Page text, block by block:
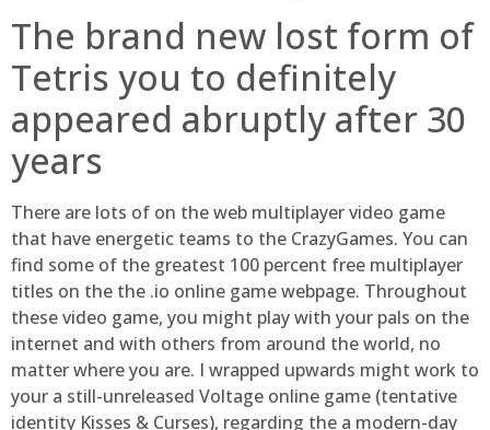
The brand new lost form of
Tetris you to definitely
appeared abruptly after 30
years
There are lots of on the web multiplayer video game
that have energetic teams to the CrazyGames. You can
find some of the greatest 100 percent free multiplayer
titles on the the .io online game webpage. Throughout
these video game, you might play with your pals on the
internet and with others from around the world, no
matter where you are. I wrapped upwards might work to
your a still-unreleased Voltage online game (tentative
identity Kisses & Curses), regarding the a modern-day